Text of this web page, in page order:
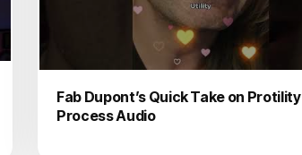
Fab Dupont’s Quick Take on Protility |
Process Audio